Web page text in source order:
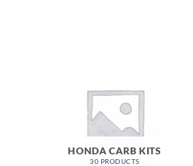
HONDA CARB KITS
30 PRODUCTS